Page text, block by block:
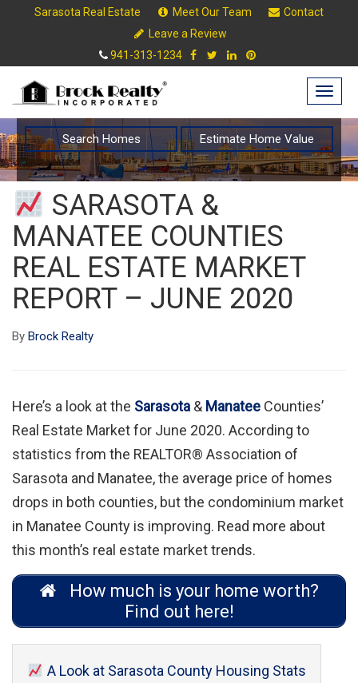
Sarasota Real Estate Meet Our Team
Contact
Leave a Review
941-313-1234
Search Homes Estimate Home Value
SARASOTA &
MANATEE COUNTIES
REAL ESTATE MARKET
REPORT – JUNE 2020
By Brock Realty
Here’s a look at the Sarasota & Manatee Counties’
Real Estate Market for June 2020. According to
statistics from the REALTOR® Association of
Sarasota and Manatee, the average price of homes
drops in both counties, but the condominium market
in Manatee County is improving. Read more about
this month’s real estate market trends.
How much is your home worth?
Find out here!
A Look at Sarasota County Housing Stats